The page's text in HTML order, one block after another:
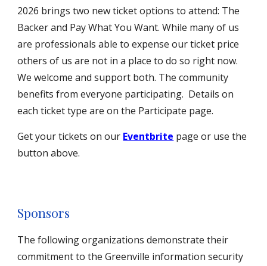
2026 brings two new ticket options to attend: The
Backer and Pay What You Want. While many of us
are professionals able to expense our ticket price
others of us are not in a place to do so right now.
We welcome and support both. The community
benefits from everyone participating. Details on
each ticket type are on the Participate page.
Get your tickets on our Eventbrite page or use the
button above.
Sponsors
The following organizations demonstrate their
commitment to the Greenville information security